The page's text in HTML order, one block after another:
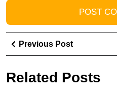
Post
navigation
Previous PostPrevious
Post
Related Posts